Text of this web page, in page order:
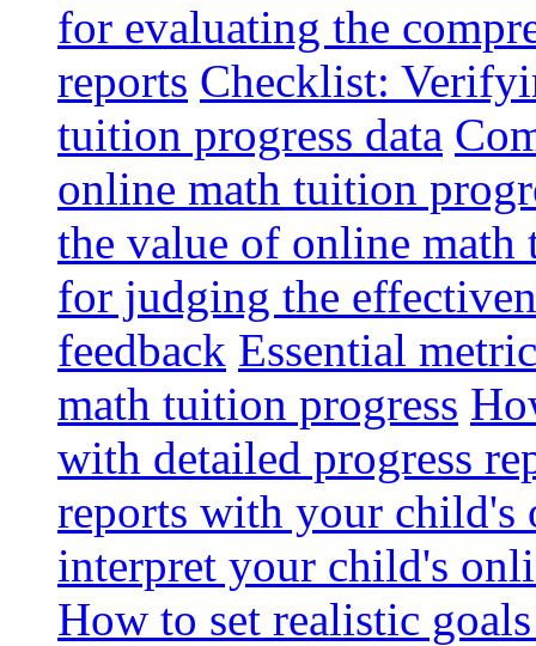
for evaluating the
reports Checklist:
tuition progress data
online math tuition
the value of online math
for judging the
feedback Essential
math tuition progress
with detailed progress
reports with your child's
interpret your child's
How to set realistic